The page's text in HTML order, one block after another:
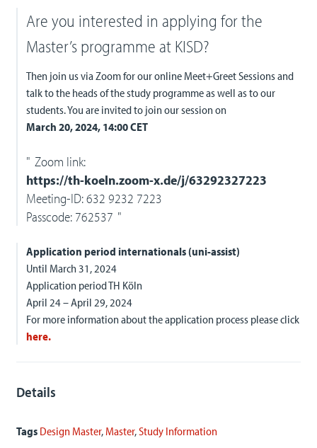
Are you interested in applying for the
Master’s programme at KISD?
Then join us via Zoom for our online Meet+Greet Sessions and
talk to the heads of the study programme as well as to our
students. You are invited to join our session on
March 20, 2024, 14:00 CET
Zoom link:
https://th-koeln.zoom-x.de/j/63292327223
Meeting-ID: 632 9232 7223
Passcode: 762537
Application period internationals (uni-assist)
Until March 31, 2024
Application period TH Köln
April 24 – April 29, 2024
For more information about the application process please click
here.
Details
Tags Design Master,Master,Study Information